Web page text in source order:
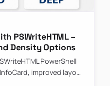
PSWriteHTML –
Density Options
PowerShell
improved layout